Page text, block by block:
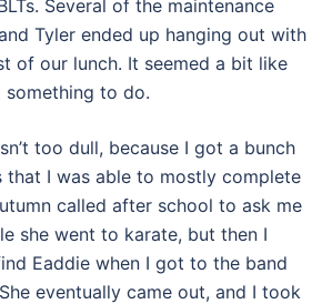
Several of the maintenance
Tyler ended up hanging out with
of our lunch. It seemed a bit like
something to do.
too dull, because I got a bunch
that I was able to mostly complete
called after school to ask me
she went to karate, but then I
Eaddie when I got to the band
eventually came out, and I took